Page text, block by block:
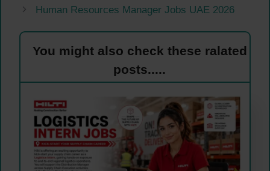
Human Resources Manager Jobs UAE 2026
You might also check these ralated
posts.....